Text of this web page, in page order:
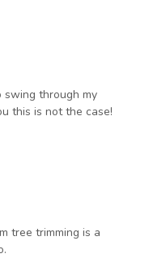
through my
this is not the case!
tree trimming is a